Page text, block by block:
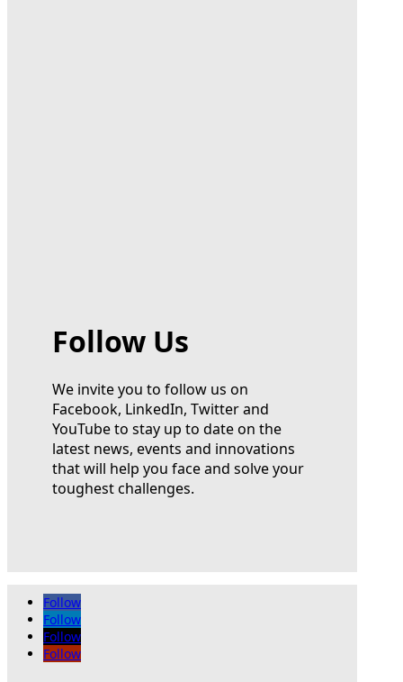
Follow Us
We invite you to follow us on
Facebook, LinkedIn, Twitter and
YouTube to stay up to date on the
latest news, events and innovations
that will help you face and solve your
toughest challenges.
Follow
Follow
Follow
Follow